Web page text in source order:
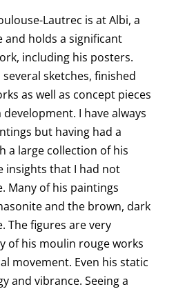
r
Lautrec is at Albi, a
and holds a significant
including his posters.
sketches, finished
as well as concept pieces
I have always
but having had a
a large collection of his
insights that I had not
Many of his paintings
and the brown, dark
The figures are very
of his moulin rouge works
movement. Even his static
and vibrance. Seeing a